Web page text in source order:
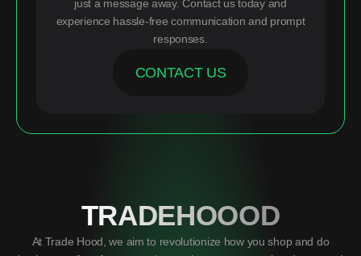
just a message away. Contact us today and
experience hassle-free communication and prompt
responses.
CONTACT US
TRADEHOOOD
At Trade Hood, we aim to revolutionize how you shop and do